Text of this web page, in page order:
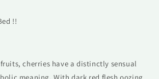
!!
cherries have a distinctly sensual